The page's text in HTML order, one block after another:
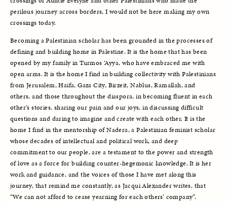
perilous journey across borders, I would not be here making my own
crossings today.
Becoming a Palestinian scholar has been grounded in the processes of
defining and building home in Palestine. It is the home that has been
opened by my family in Turmos ‘Ayya, who have embraced me with
open arms. It is the home I find in building collectivity with Palestinians
from Jerusalem, Haifa, Gaza City, Birzeit, Nablus, Ramallah, and
others, and those throughout the diaspora, in becoming fluent in each
other’s stories, sharing our pain and our joys, in discussing difficult
questions and daring to imagine and create with each other. It is the
home I find in the mentorship of Nadera, a Palestinian feminist scholar
whose decades of intellectual and political work, and deep
commitment to our people, are a testament to the power and strength
of love as a force for building counter-hegemonic knowledge. It is her
work and guidance, and the voices of those I have met along this
journey, that remind me constantly, as Jacqui Alexander writes, that
“We can not afford to cease yearning for each others’ company”.